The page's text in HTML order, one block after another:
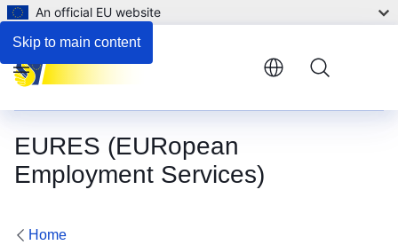
Skip to main content
An official EU website
EURES (EURopean
Employment Services)
Menu
Home